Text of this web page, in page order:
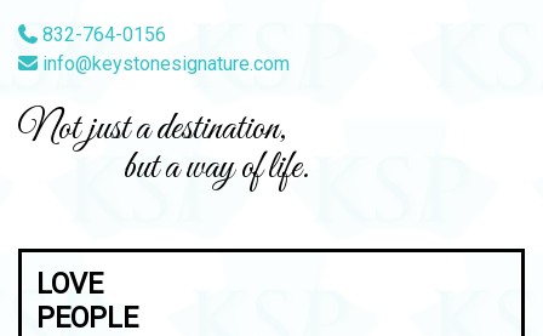
832-764-0156
info@keystonesignature.com
Not just a destination,
but a way of life.
LOVE
PEOPLE